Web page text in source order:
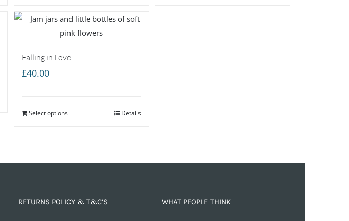
Falling in Love
£40.00
Select options Details
RETURNS POLICY & T&C’S WHAT PEOPLE THINK